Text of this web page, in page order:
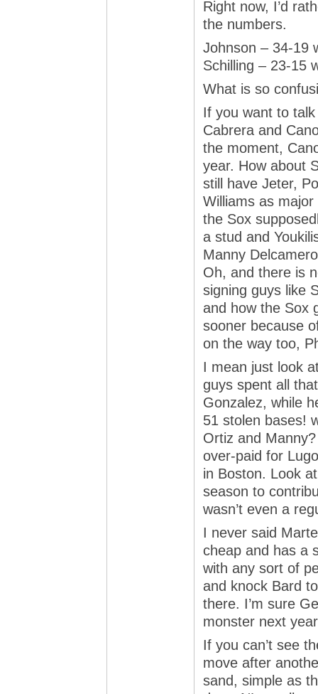
Right now, I’d
the numbers.
Johnson – 34-19
Schilling – 23-15
What is so
If you want to
Cabrera and
the moment,
year. How about
still have Jeter,
Williams as
the Sox
a stud and
Manny
Oh, and there is
signing guys like
and how the Sox
sooner because
on the way too,
I mean just look
guys spent all
Gonzalez, while
51 stolen bases!
Ortiz and
over-paid for
in Boston. Look
season to
wasn’t even a
I never said
cheap and has a
with any sort of
and knock Bard
there. I’m sure
monster next
If you can’t see
move after
sand, simple as